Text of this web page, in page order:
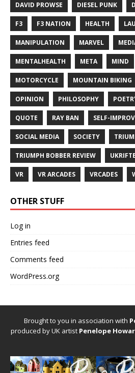
DAVID PROWSE DIESEL PUNK
F3 F3 NATION HEALTH
MANIPULATION MARVEL
MENTALHEALTH META MIND
MOTORCYCLE MOUNTAIN BIKING
OPINION PHILOSOPHY
QUOTE RAY BAN SELF-
SOCIAL MEDIA SOCIETY
TRIUMPH BOBBER REVIEW
VR VR ARCADES VRCADES
OTHER STUFF
Log in
Entries feed
Comments feed
WordPress.org
Brought to you in association with
produced by UK artist Penelope